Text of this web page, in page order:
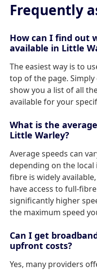
Frequently
How can I find out
available in Little
The easiest way is to
top of the page.
show you a list of all
available for your
What is the
Little Warley?
Average speeds can
depending on the
fibre is widely
have access to full-
significantly higher
the maximum speed
Can I get
upfront costs?
Yes, many providers